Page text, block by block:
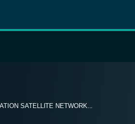
SATELLITE NETWORK...